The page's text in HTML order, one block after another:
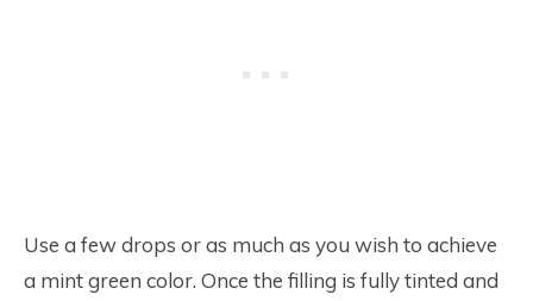
Use a few drops or as much as you wish to achieve
a mint green color. Once the filling is fully tinted and